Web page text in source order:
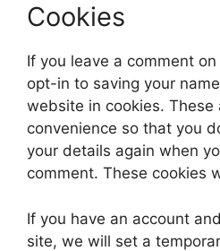
Cookies
If you leave a comment
opt-in to saving your
website in cookies. These
convenience so that you
your details again when
comment. These cookies
If you have an account
site, we will set a